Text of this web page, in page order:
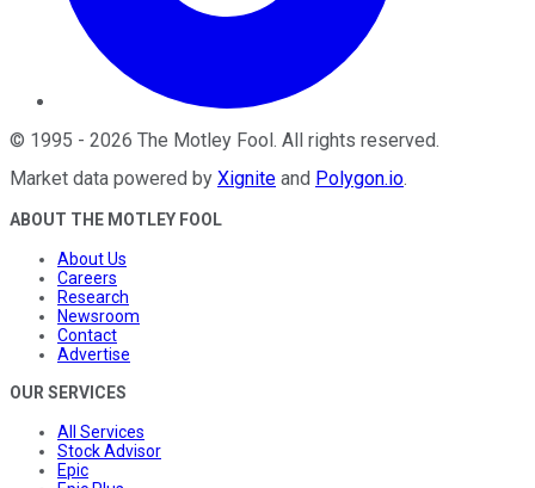
© 1995 - 2026 The Motley Fool. All rights reserved.
Market data powered by Xignite and Polygon.io.
ABOUT THE MOTLEY FOOL
About Us
Careers
Research
Newsroom
Contact
Advertise
OUR SERVICES
All Services
Stock Advisor
Epic